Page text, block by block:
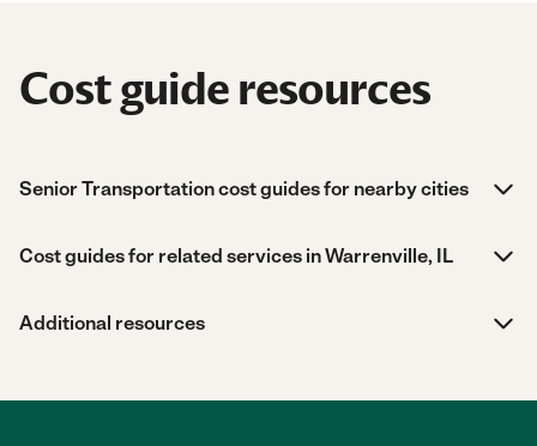
Cost guide resources
Senior Transportation cost guides for nearby cities
Cost guides for related services in Warrenville, IL
Additional resources